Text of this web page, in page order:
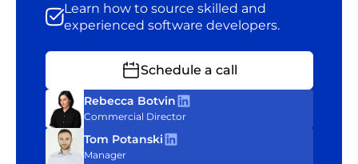
Learn how to source skilled and
experienced software developers.
Schedule a call
Rebecca Botvin
Commercial Director
Tom Potanski
Manager